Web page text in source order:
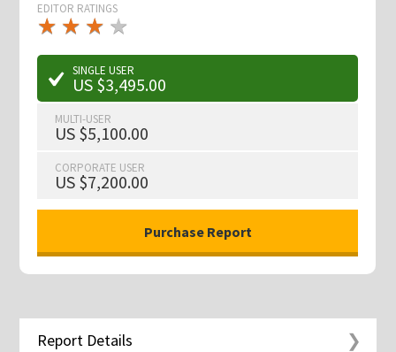
EDITOR RATINGS
★ ★ ★
★★
★ ★ ★ ★
★
SINGLE USER
US $3,495.00
MULTI-USER
US $5,100.00
CORPORATE USER
US $7,200.00
Report Details